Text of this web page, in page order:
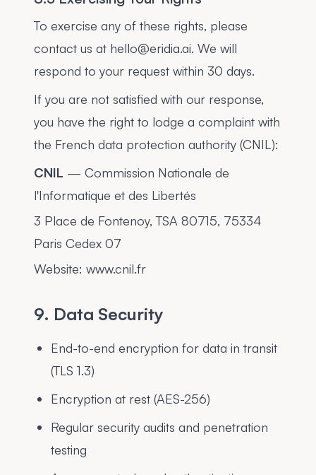
To exercise any of these rights, please
contact us at hello@eridia.ai. We will
respond to your request within 30 days.
If you are not satisfied with our response,
you have the right to lodge a complaint with
the French data protection authority (CNIL):
CNIL — Commission Nationale de
l'Informatique et des Libertés
3 Place de Fontenoy, TSA 80715, 75334
Paris Cedex 07
Website: www.cnil.fr
9. Data Security
End-to-end encryption for data in transit
(TLS 1.3)
Encryption at rest (AES-256)
Regular security audits and penetration
testing